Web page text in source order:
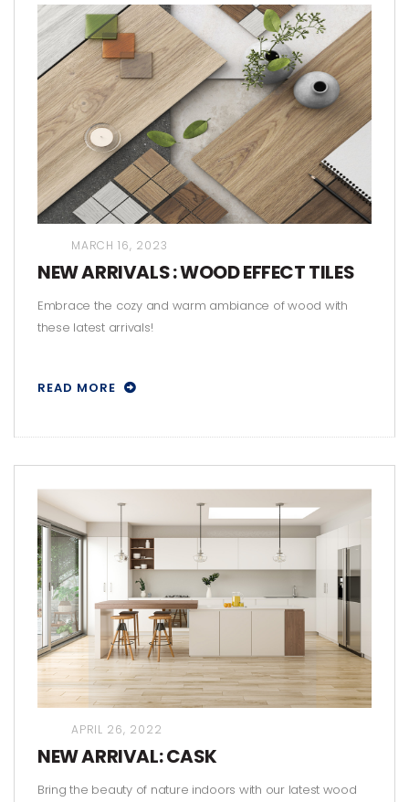
MARCH 16, 2023
NEW ARRIVALS : WOOD EFFECT TILES
Embrace the cozy and warm ambiance of wood with
these latest arrivals!
READ MORE
APRIL 26, 2022
NEW ARRIVAL: CASK
Bring the beauty of nature indoors with our latest wood